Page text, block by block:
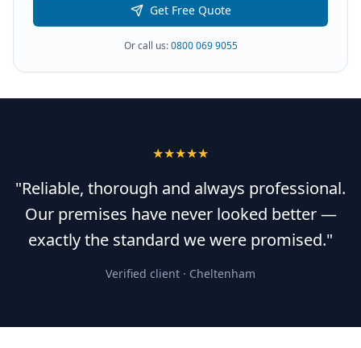
Get Free Quote
Or call us:0800 069 9055
★★★★★
"Reliable, thorough and always professional.
Our premises have never looked better —
exactly the standard we were promised."
Verified client · Cheltenham